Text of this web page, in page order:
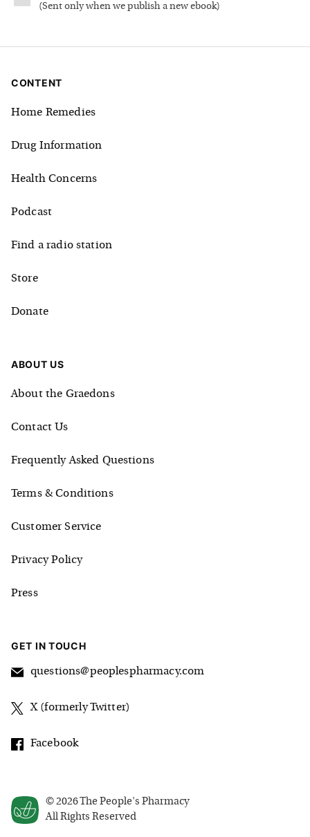
(Sent only when we publish a new ebook)
© 2026The People's Pharmacy
All Rights Reserved
CONTENT
Home Remedies
Drug Information
Health Concerns
Podcast
Find a radio station
Store
Donate
ABOUT US
About the Graedons
Contact Us
Frequently Asked Questions
Terms & Conditions
Customer Service
Privacy Policy
Press
GET IN TOUCH
questions@peoplespharmacy.com
X (formerly Twitter)
Facebook